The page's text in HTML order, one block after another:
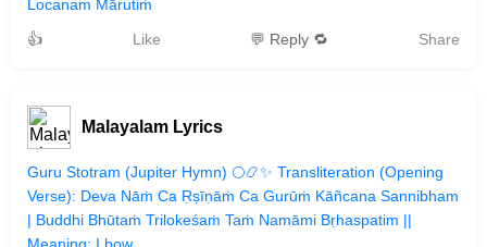
Locanam Mārutiṁ
👍
Like 💬 Reply 🔁 Share
Malayalam Lyrics
Guru Stotram (Jupiter Hymn) 🌕📿✨ Transliteration (Opening
Verse): Deva Nāṁ Ca Ṛṣīṇāṁ Ca Gurūṁ Kāñcana Sannibham
| Buddhi Bhūtaṁ Trilokeśaṁ Taṁ Namāmi Bṛhaspatim ||